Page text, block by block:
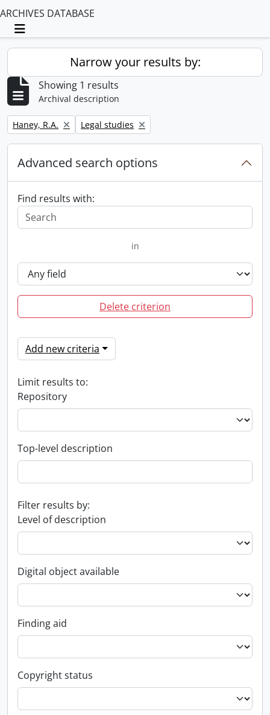
ARCHIVES DATABASE
Toggle navigation
Narrow your results by:
Showing 1 results
Archival description
Remove filter:
Haney, R.A. Remove filter:
Legal studies
Advanced search options
Find results with:
in
Delete criterion
Add new criteria
Limit results to:
Repository
Top-level description
Filter results by:
Level of description
Digital object available
Finding aid
Copyright status